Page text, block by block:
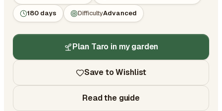
180 days DifficultyAdvanced
Plan Taro in my garden
Save to Wishlist
Read the guide